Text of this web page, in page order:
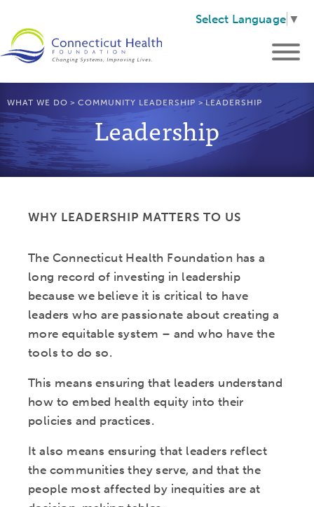
Select Language ▼
WHAT WE DO >COMMUNITY LEADERSHIP >LEADERSHIP
Leadership
WHY LEADERSHIP MATTERS TO US
The Connecticut Health Foundation has a
long record of investing in leadership
because we believe it is critical to have
leaders who are passionate about creating a
more equitable system – and who have the
tools to do so.
This means ensuring that leaders understand
how to embed health equity into their
policies and practices.
It also means ensuring that leaders reflect
the communities they serve, and that the
people most affected by inequities are at